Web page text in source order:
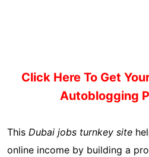
Click Here To Get
Autoblogging
This Dubai jobs turnkey site
online income by building a